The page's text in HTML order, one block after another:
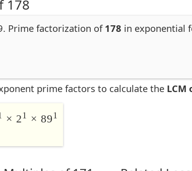
178
Prime factorization of 178 in exponential
prime factors to calculate the LCM
× 21 × 891